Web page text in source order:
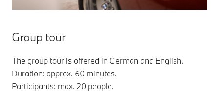
Group tour.
The group tour is offered in German and English.
Duration: approx. 60 minutes.
Participants: max. 20 people.